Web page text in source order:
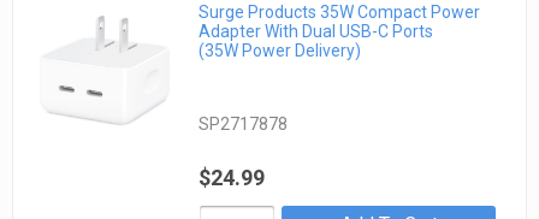
Surge Products 35W Compact Power
Adapter With Dual USB-C Ports
(35W Power Delivery)
SP2717878
$24.99